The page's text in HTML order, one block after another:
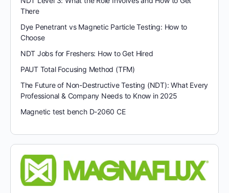
There
Dye Penetrant vs Magnetic Particle Testing: How to
Choose
NDT Jobs for Freshers: How to Get Hired
PAUT Total Focusing Method (TFM)
The Future of Non-Destructive Testing (NDT): What Every
Professional & Company Needs to Know in 2025
Magnetic test bench D-2060 CE